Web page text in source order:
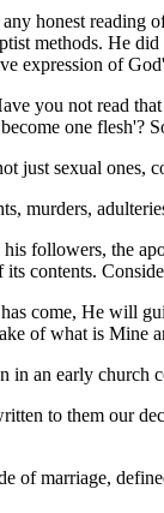
honest reading
methods. He
expression of
you not read
one flesh'?
just sexual
murders,
followers, the
contents.
come, He will
of what is Mine
in an early church
to them our
of marriage,